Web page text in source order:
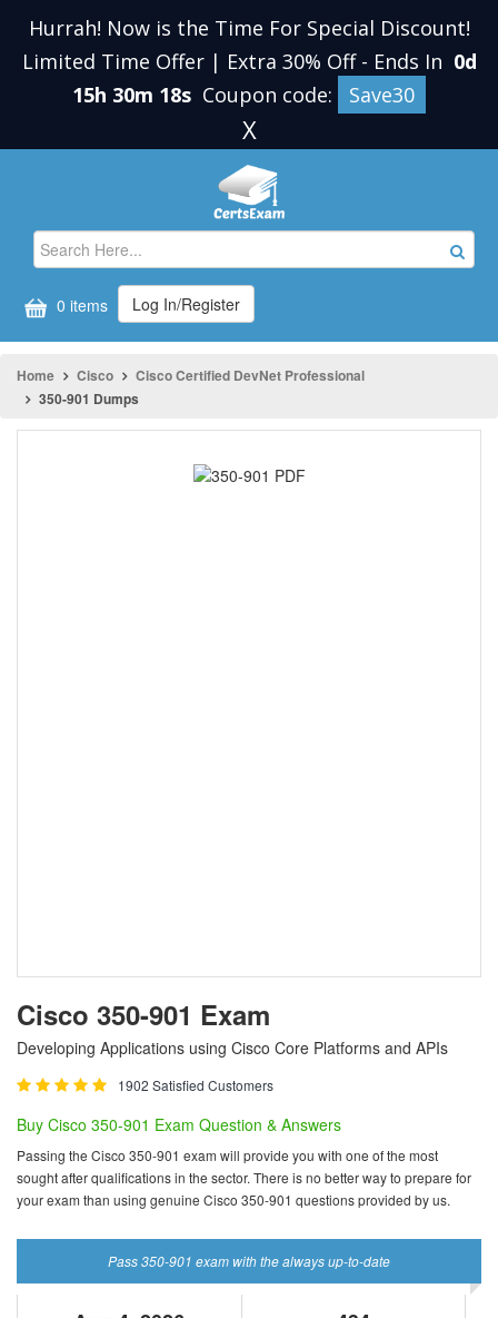
Hurrah! Now is the Time For Special Discount!
Limited Time Offer | Extra 30% Off - Ends In 0d
15h 30m 18s Coupon code: Save30
X
0 items Log In/Register
Home Cisco
Cisco Certified DevNet Professional
350-901 Dumps
Cisco 350-901 Exam
Developing Applications using Cisco Core Platforms and APIs
1902 Satisfied Customers
Buy Cisco 350-901 Exam Question & Answers
Passing the Cisco 350-901 exam will provide you with one of the most
sought after qualifications in the sector. There is no better way to prepare for
your exam than using genuine Cisco 350-901 questions provided by us.
Pass 350-901 exam with the always up-to-date